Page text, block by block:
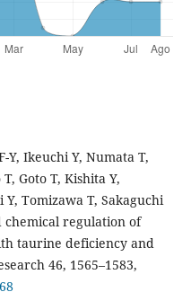
Y, Ikeuchi Y, Numata T,
Goto T, Kishita Y,
Tomizawa T, Sakaguchi
chemical regulation of
taurine deficiency and
46, 1565–1583,